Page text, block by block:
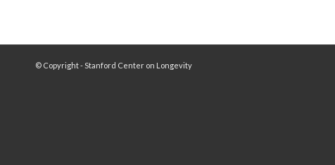
© Copyright - Stanford Center on Longevity